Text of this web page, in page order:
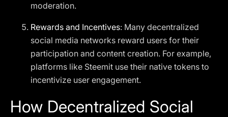
moderation.
Rewards and Incentives: Many decentralized
social media networks reward users for their
participation and content creation. For example,
platforms like Steemit use their native tokens to
incentivize user engagement.
How Decentralized Social